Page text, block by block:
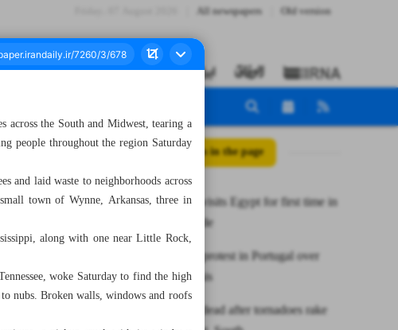
All newspapers Old version
All posts in the page
Syrian FM visits Egypt for first time in
over a decade
Thousands protest in Portugal over
housing crisis
At least 26 dead after tornadoes rake
across the South and Midwest, tearing a
people throughout the region Saturday
and laid waste to neighborhoods across
town of Wynne, Arkansas, three in
along with one near Little Rock,
woke Saturday to find the high
nubs. Broken walls, windows and roofs